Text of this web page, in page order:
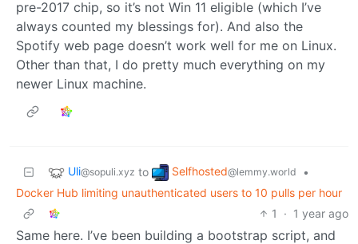
pre-2017 chip, so it’s not Win 11 eligible (which I’ve
always counted my blessings for). And also the
Spotify web page doesn’t work well for me on Linux.
Other than that, I do pretty much everything on my
newer Linux machine.
Uli@sopuli.xyz to Selfhosted@lemmy.world
•
Docker Hub limiting unauthenticated users to 10 pulls per hour
1
· 1 year ago
Same here. I’ve been building a bootstrap script, and